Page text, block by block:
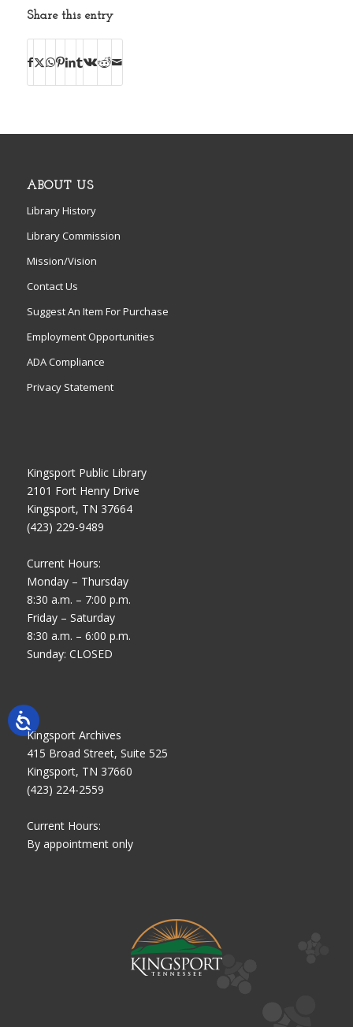
Share this entry
ABOUT US
Library History
Library Commission
Mission/Vision
Contact Us
Suggest An Item For Purchase
Employment Opportunities
ADA Compliance
Privacy Statement
Kingsport Public Library
2101 Fort Henry Drive
Kingsport, TN 37664
(423) 229-9489
Current Hours:
Monday – Thursday
8:30 a.m. – 7:00 p.m.
Friday – Saturday
8:30 a.m. – 6:00 p.m.
Sunday: CLOSED
Kingsport Archives
415 Broad Street, Suite 525
Kingsport, TN 37660
(423) 224-2559
Current Hours:
By appointment only